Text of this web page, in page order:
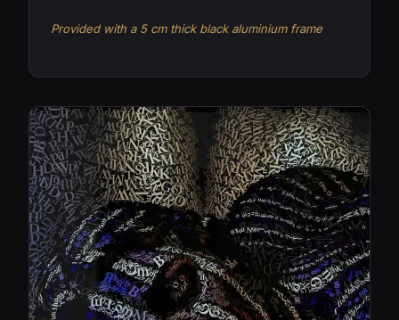
Provided with a 5 cm thick black aluminium frame